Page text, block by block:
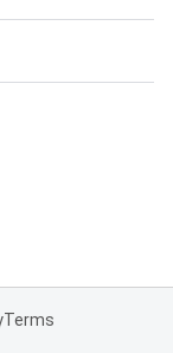
Terms